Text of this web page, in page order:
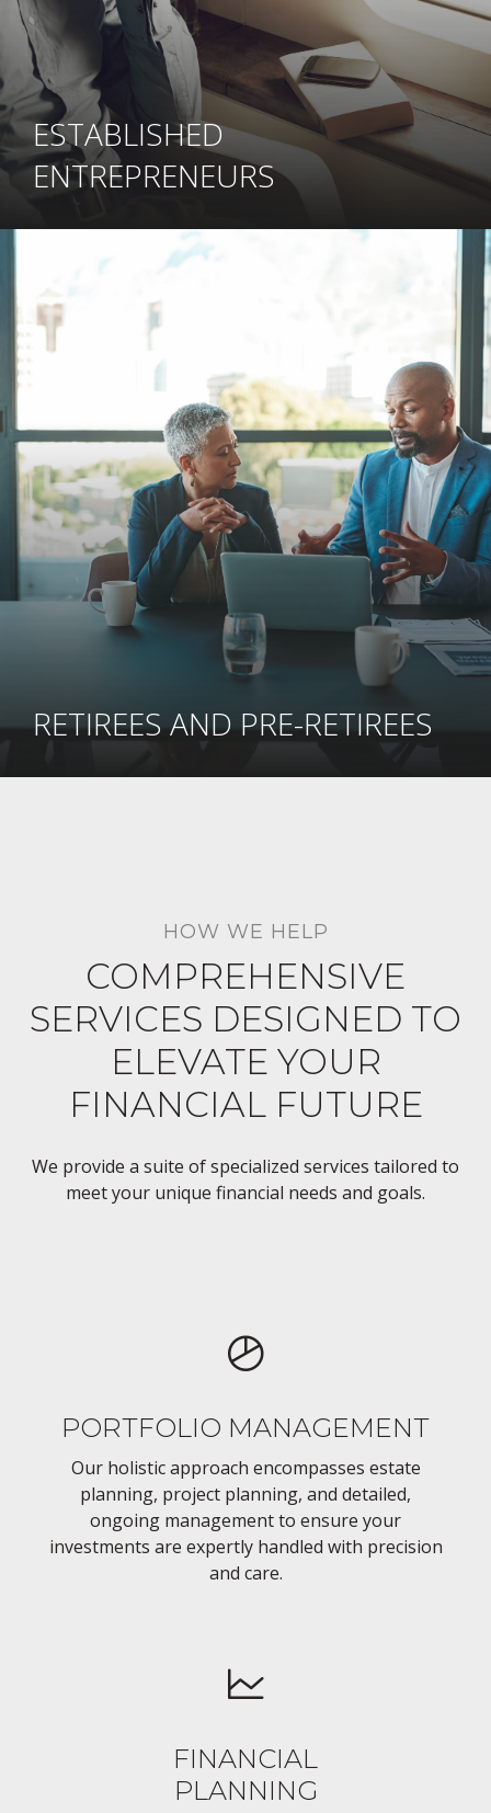
ESTABLISHED
ENTREPRENEURS
RETIREES AND PRE-RETIREES
HOW WE HELP
COMPREHENSIVE
SERVICES DESIGNED TO
ELEVATE YOUR
FINANCIAL FUTURE
We provide a suite of specialized services tailored to
meet your unique financial needs and goals.
PORTFOLIO MANAGEMENT
Our holistic approach encompasses estate
planning, project planning, and detailed,
ongoing management to ensure your
investments are expertly handled with precision
and care.
FINANCIAL
PLANNING